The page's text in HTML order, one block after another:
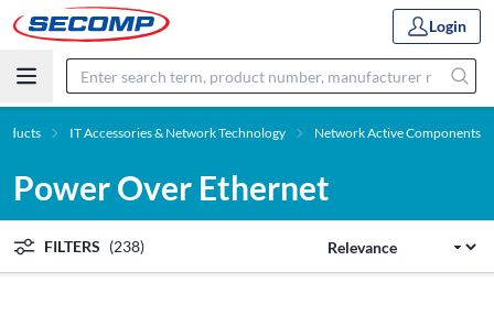
Login
IT Accessories & Network Technology Network Active Components
Power Over Ethernet
FILTERS (238)